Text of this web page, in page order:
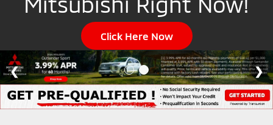
Click Here Now